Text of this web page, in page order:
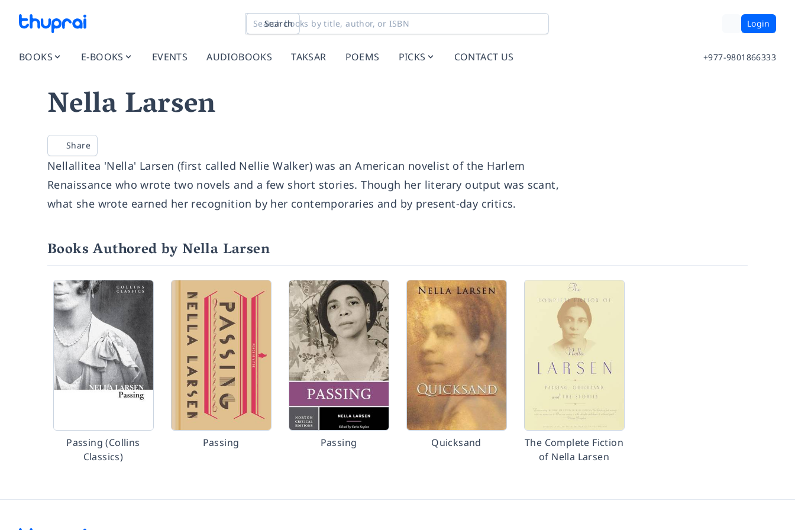
Search Login
BOOKS E-BOOKS EVENTS AUDIOBOOKS TAKSAR POEMS PICKS CONTACT US +977-9801866333
Nella Larsen
Share
Nellallitea 'Nella' Larsen (first called Nellie Walker) was an American novelist of the Harlem
Renaissance who wrote two novels and a few short stories. Though her literary output was scant,
what she wrote earned her recognition by her contemporaries and by present-day critics.
Books Authored by Nella Larsen
Passing (Collins
Classics)
Passing Passing Quicksand
The Complete Fiction
of Nella Larsen